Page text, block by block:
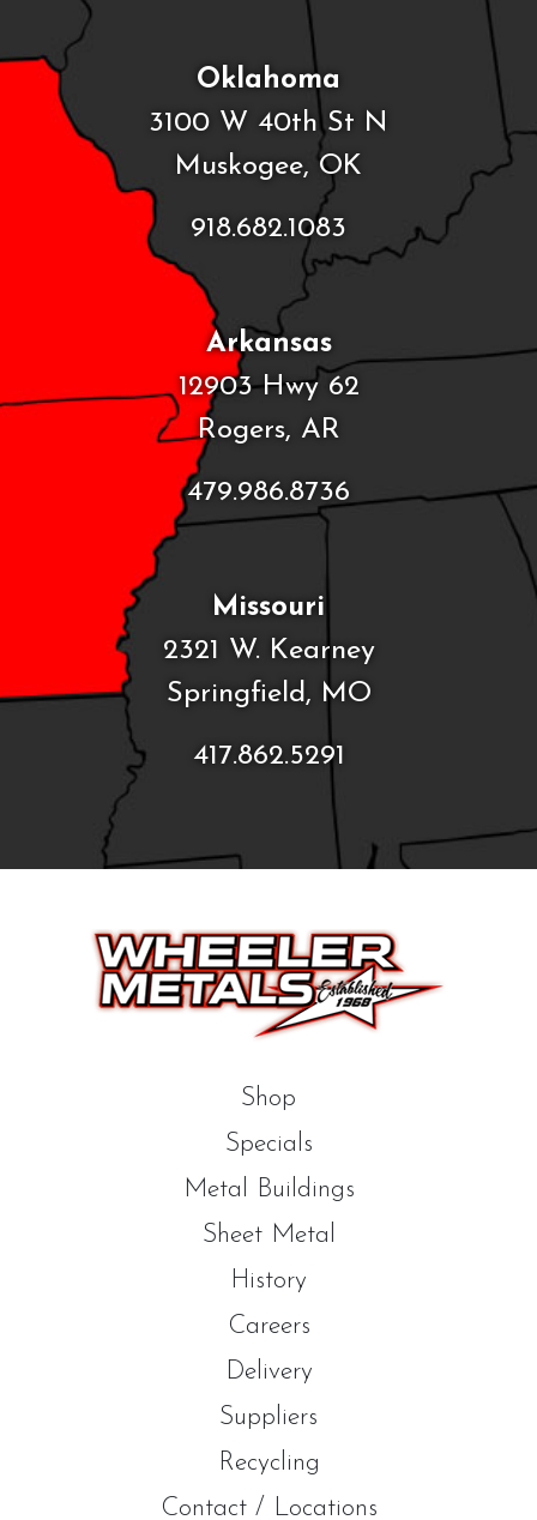
Oklahoma
3100 W 40th St N
Muskogee, OK
918.682.1083
Arkansas
12903 Hwy 62
Rogers, AR
479.986.8736
Missouri
2321 W. Kearney
Springfield, MO
417.862.5291
Shop
Specials
Metal Buildings
Sheet Metal
History
Careers
Delivery
Suppliers
Recycling
Contact / Locations